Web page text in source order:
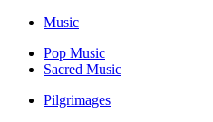
Music
Pop Music
Sacred Music
Pilgrimages